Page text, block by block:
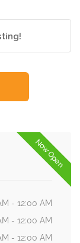
Now Open
- 12:00 AM
- 12:00 AM
- 12:00 AM